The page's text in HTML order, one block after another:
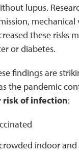
lupus.
these risks
or diabetes.
findings are
the pandemic
risk of infection:
indoor